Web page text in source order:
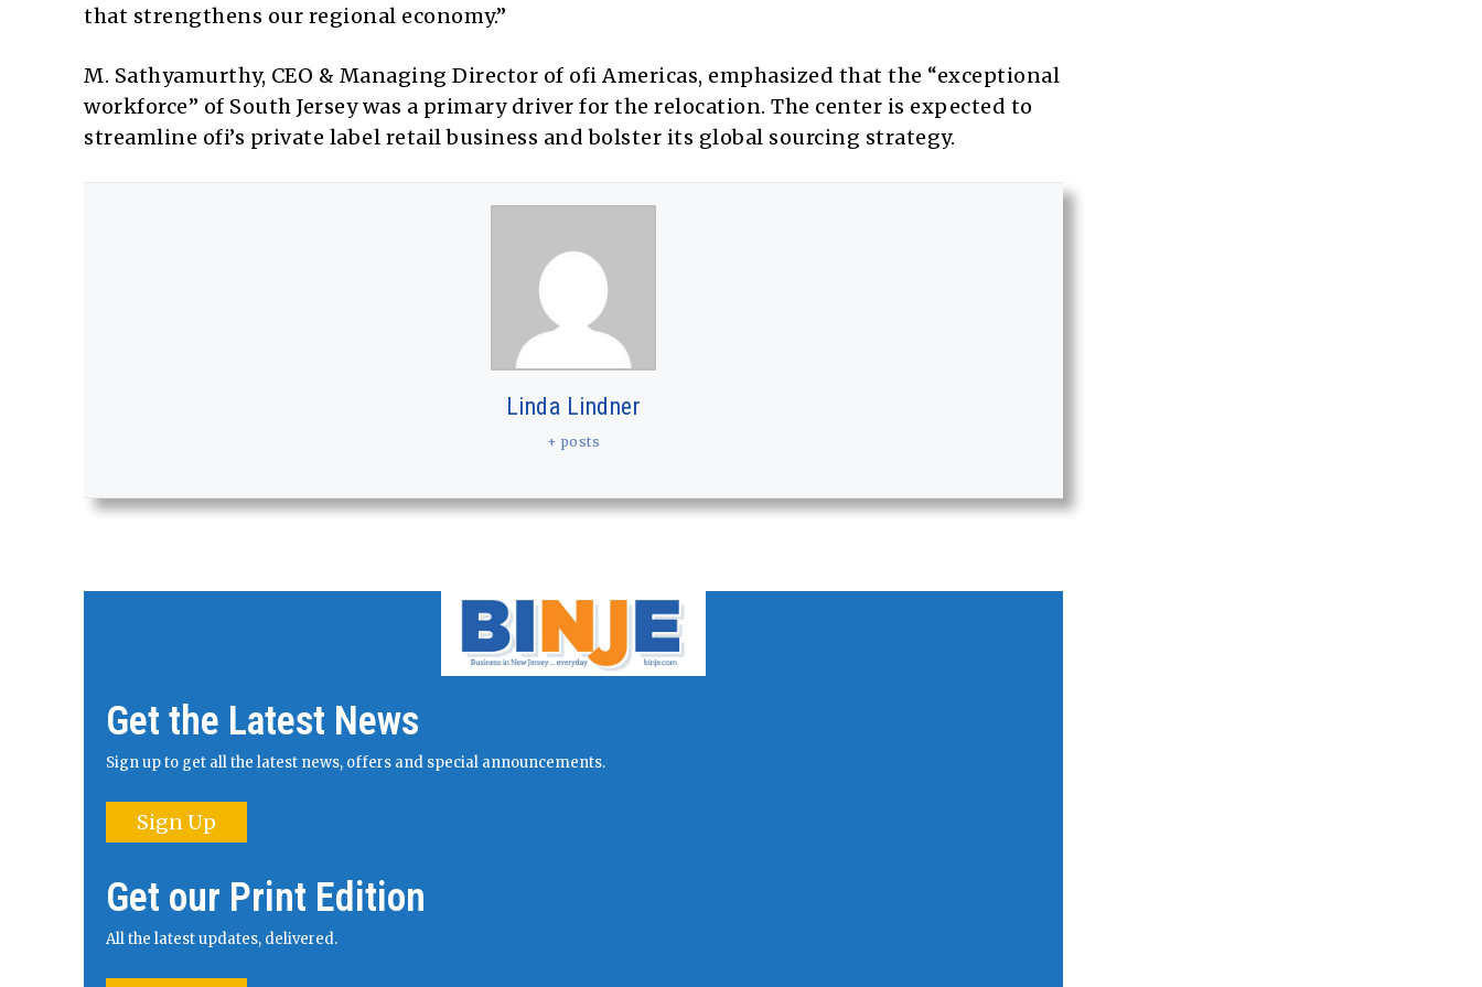
that strengthens our regional economy.”
M. Sathyamurthy, CEO & Managing Director of ofi Americas, emphasized that the “exceptional
workforce” of South Jersey was a primary driver for the relocation. The center is expected to
streamline ofi’s private label retail business and bolster its global sourcing strategy.
Linda Lindner
+ posts
Get the Latest News
Sign up to get all the latest news, offers and special announcements.
Sign Up
Get our Print Edition
All the latest updates, delivered.